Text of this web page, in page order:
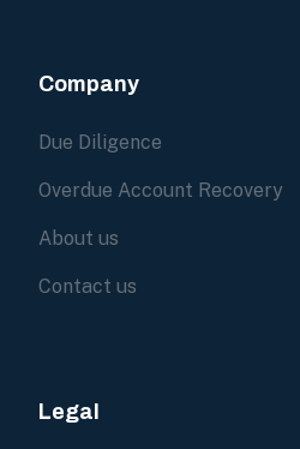
Company
Due Diligence
Overdue Account Recovery
About us
Contact us
Legal